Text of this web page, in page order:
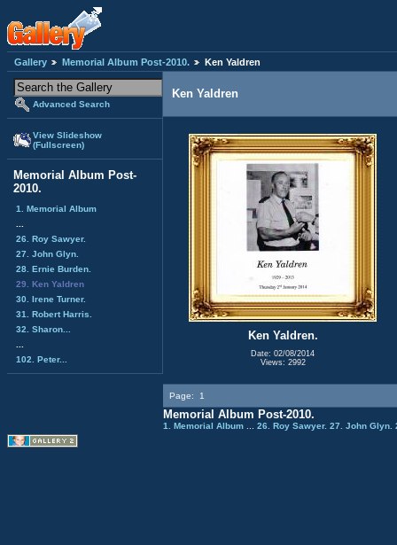
Gallery Memorial Album Post-2010. Ken Yaldren
Advanced Search
View Slideshow
(Fullscreen)
Memorial Album Post-
2010.
1. Memorial Album
26. Roy Sawyer.
27. John Glyn.
28. Ernie Burden.
29. Ken Yaldren
30. Irene Turner.
31. Robert Harris.
32. Sharon...
102. Peter...
Ken Yaldren
Ken Yaldren.
Date: 02/08/2014
Views: 2992
Page: 1
Memorial Album Post-2010.
1. Memorial Album 26. Roy Sawyer. 27. John Glyn.